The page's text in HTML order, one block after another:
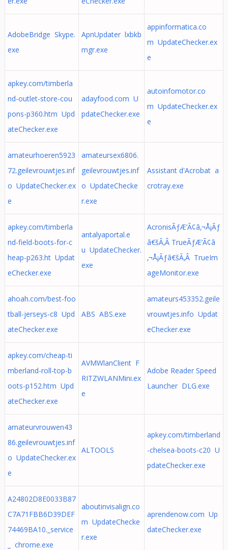
AdobeBridge Skype.
exe
ApnUpdater lxbkb
mgr.exe
appinformatica.co
m UpdateChecker.ex
e
apkey.com/timberla
nd-outlet-store-cou
pons-p360.htm Upd
ateChecker.exe
adayfood.com U
pdateChecker.exe
autoinfomotor.co
m UpdateChecker.ex
e
amateurhoeren5923
72.geilevrouwtjes.inf
o UpdateChecker.ex
e
amateursex6806.
geilevrouwtjes.inf
o UpdateChecke
r.exe
Assistant d'Acrobat a
crotray.exe
apkey.com/timberla
nd-field-boots-for-c
heap-p263.ht Updat
eChecker.exe
antalyaportal.e
u UpdateChecker.
exe
AcronisÃƒÆ’Ã¢â‚¬Å¡Ãƒ
â€šÃ‚Â TrueÃƒÆ’Ã¢â
‚¬Å¡Ãƒâ€šÃ‚Â TrueIm
ageMonitor.exe
ahoah.com/best-foo
tball-jerseys-c8 Upd
ateChecker.exe
ABS ABS.exe
amateurs453352.geile
vrouwtjes.info Updat
eChecker.exe
apkey.com/cheap-ti
mberland-roll-top-b
oots-p152.htm Upd
ateChecker.exe
AVMWlanClient F
RITZWLANMini.ex
e
Adobe Reader Speed
Launcher DLG.exe
amateurvrouwen43
86.geilevrouwtjes.inf
o UpdateChecker.ex
e
ALTOOLS
apkey.com/timberland
-chelsea-boots-c20 U
pdateChecker.exe
A24802D8E0033B87
C7A71FBB6D39DEF
74469BA10._service
_ chrome.exe
aboutinvisalign.co
m UpdateChecke
r.exe
aprendenow.com Up
dateChecker.exe